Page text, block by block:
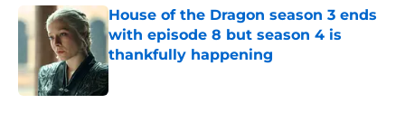
House of the Dragon season 3 ends
with episode 8 but season 4 is
thankfully happening
Published by on Invalid Date